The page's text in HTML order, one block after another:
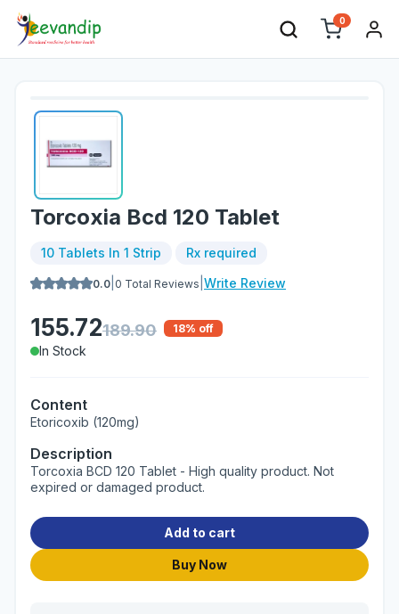
0
Torcoxia Bcd 120 Tablet
10 Tablets In 1 Strip Rx required
0.0 0 Total Reviews Write Review
155.72189.90 18% off
In Stock
Content
Etoricoxib (120mg)
Description
Torcoxia BCD 120 Tablet - High quality product. Not
expired or damaged product.
Add to cart
Buy Now